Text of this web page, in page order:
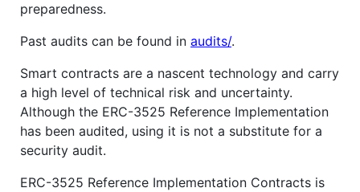
preparedness.
Past audits can be found in audits/.
Smart contracts are a nascent technology and carry
a high level of technical risk and uncertainty.
Although the ERC-3525 Reference Implementation
has been audited, using it is not a substitute for a
security audit.
ERC-3525 Reference Implementation Contracts is